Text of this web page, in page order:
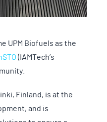
UPM Biofuels as the
(IAMTech’s
Finland, is at the
and is